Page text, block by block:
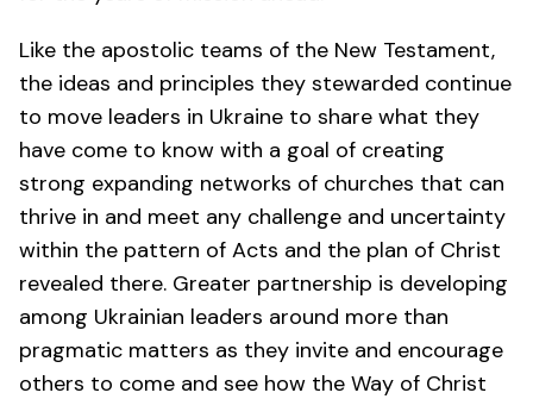
Like the apostolic teams of the New Testament,
the ideas and principles they stewarded continue
to move leaders in Ukraine to share what they
have come to know with a goal of creating
strong expanding networks of churches that can
thrive in and meet any challenge and uncertainty
within the pattern of Acts and the plan of Christ
revealed there. Greater partnership is developing
among Ukrainian leaders around more than
pragmatic matters as they invite and encourage
others to come and see how the Way of Christ